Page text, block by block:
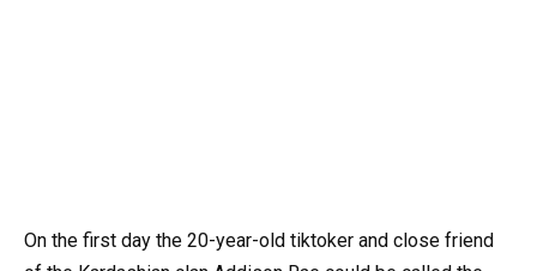
On the first day the 20-year-old tiktoker and close friend